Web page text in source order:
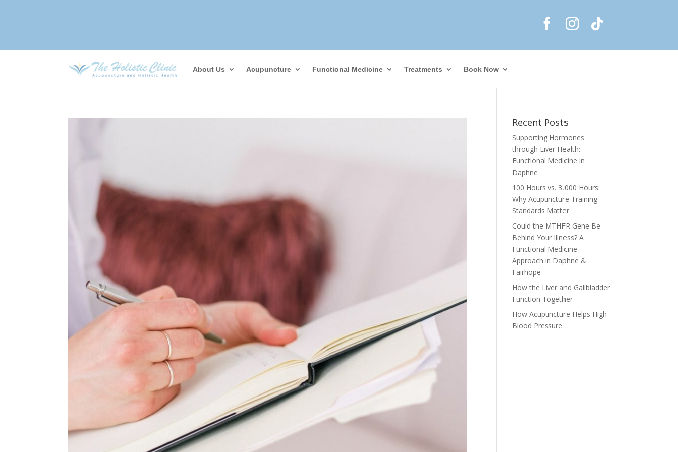
About Us Acupuncture Functional Medicine Treatments Book Now
Recent Posts
Supporting Hormones
through Liver Health:
Functional Medicine in
Daphne
100 Hours vs. 3,000 Hours:
Why Acupuncture Training
Standards Matter
Could the MTHFR Gene Be
Behind Your Illness? A
Functional Medicine
Approach in Daphne &
Fairhope
How the Liver and Gallbladder
Function Together
How Acupuncture Helps High
Blood Pressure